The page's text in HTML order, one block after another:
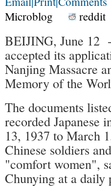
Microblog
reddit
BEIJING, June 12
accepted its
Nanjing Massacre
Memory of the
The documents
recorded Japanese
13, 1937 to March
Chinese soldiers
"comfort women",
Chunying at a daily